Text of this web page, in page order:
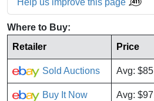
Help us improve this page
Where to Buy:
Retailer
Price
Sold Auctions Avg:
Buy It Now Avg: